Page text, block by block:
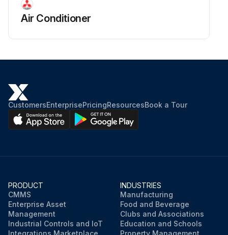
Run this procedure
Seat belt: Inspect
Accelerate the engine until the truck moves. The truck must not move below 1200 rpm.
This procedure should be repeated for each brake lever or pedal.
See the Operation and Maintenance Manual for more information on the remaining tests performed in the cab.
Air Conditioner
CustomersEnterprisePricingResourcesBook a Tour
PRODUCT
CMMS
Enterprise Asset
Management
Industrial Controls and IoT
INDUSTRIES
Manufacturing
Food and Beverage
Clubs and Associations
Education and Schools